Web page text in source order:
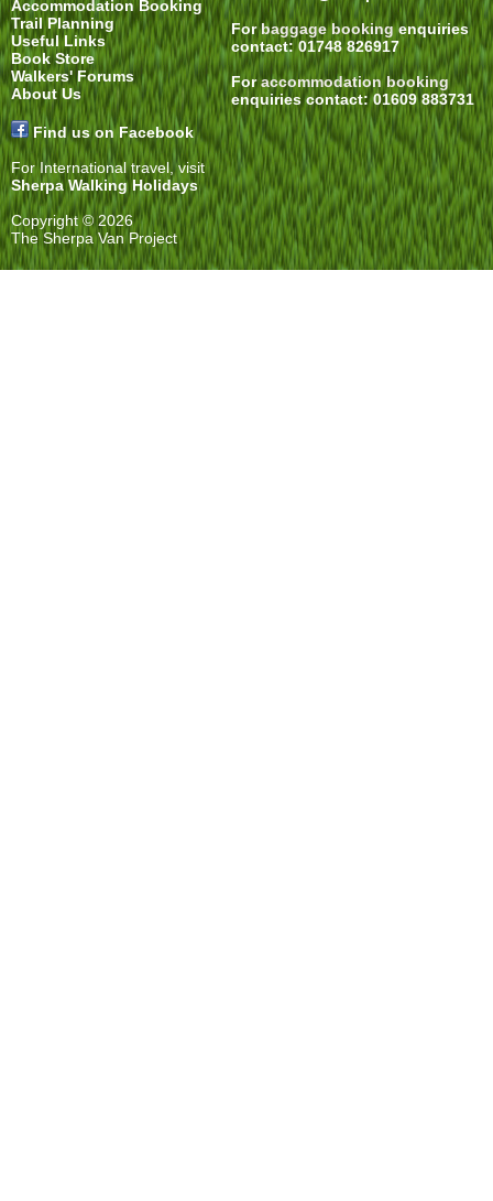
Accommodation Booking
Trail Planning
Useful Links
Book Store
Walkers' Forums
About Us
Find us on Facebook
For International travel, visit
Sherpa Walking Holidays
Copyright © 2026
The Sherpa Van Project
Forbaggage bookingenquiries
contact: 01748 826917
Foraccommodation booking
enquiries contact: 01609 883731